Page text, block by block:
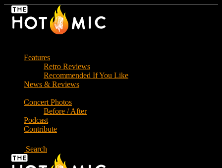
Skip
Features
Retro Reviews
Recommended If You Like
News & Reviews
Concert Photos
Before / After
Podcast
Contribute
Search